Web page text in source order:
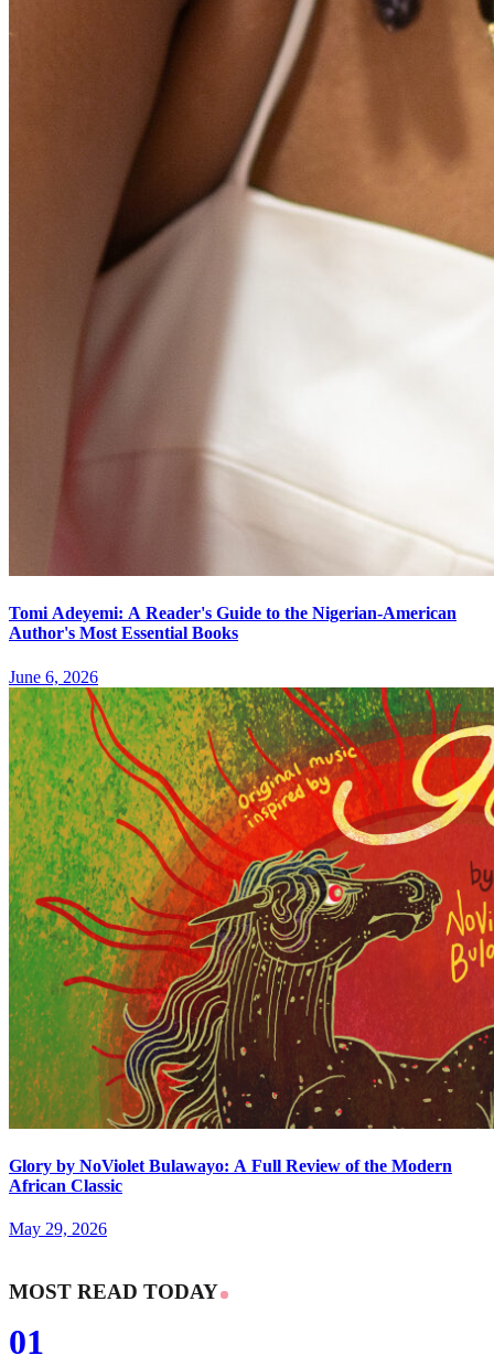
Tomi Adeyemi: A Reader's Guide to the Nigerian-American
Author's Most Essential Books
June 6, 2026
Glory by NoViolet Bulawayo: A Full Review of the Modern
African Classic
May 29, 2026
MOST READ TODAY
01